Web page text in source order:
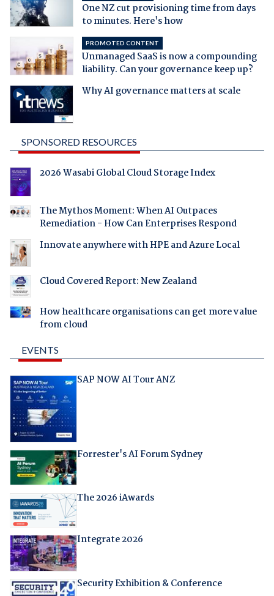
One NZ cut provisioning time from days
to minutes. Here's how
PROMOTED CONTENT
Unmanaged SaaS is now a compounding
liability. Can your governance keep up?
Why AI governance matters at scale
SPONSORED RESOURCES
2026 Wasabi Global Cloud Storage Index
The Mythos Moment: When AI Outpaces
Remediation - How Can Enterprises Respond
Innovate anywhere with HPE and Azure Local
Cloud Covered Report: New Zealand
How healthcare organisations can get more value
from cloud
EVENTS
SAP NOW AI Tour ANZ
Forrester's AI Forum Sydney
The 2026 iAwards
Integrate 2026
Security Exhibition & Conference